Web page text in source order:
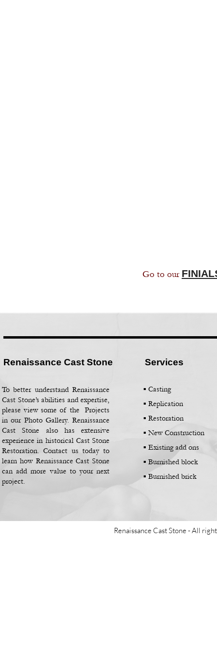
Renaissance Cast Stone Services
To better understand Renaissance
Cast Stone’s abilities and expertise,
please view some of the Projects
in our Photo Gallery. Renaissance
Cast Stone also has extensive
experience in historical Cast Stone
Restoration. Contact us today to
learn how Renaissance Cast Stone
can add more value to your next
project.
▪ Casting
▪ Replication
▪ Restoration
▪ New Construction
▪ Existing add ons
▪ Burnished block
▪ Burnished brick
Renaissance Cast Stone -All
Go to our